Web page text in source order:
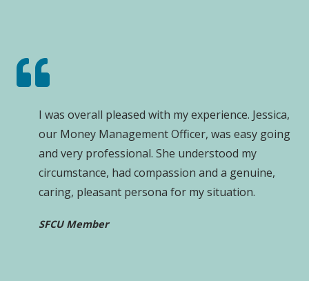
I was overall pleased with my experience. Jessica,
our Money Management Officer, was easy going
and very professional. She understood my
circumstance, had compassion and a genuine,
caring, pleasant persona for my situation.
SFCU Member